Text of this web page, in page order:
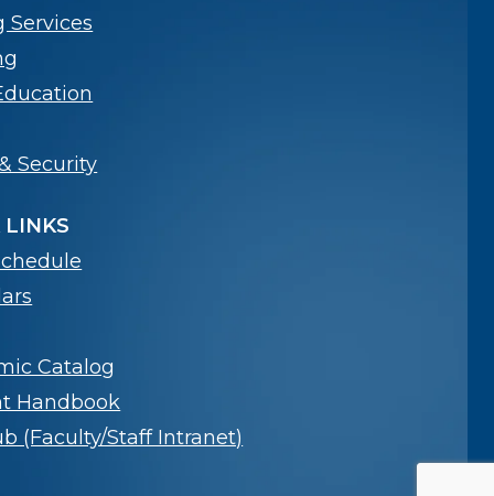
Services
Security
LINKS
Catalog
Handbook
(Faculty/Staff Intranet)